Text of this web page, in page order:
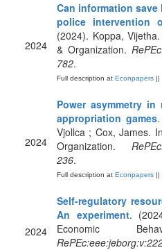
2024
Can information
police intervention
(2024). Koppa,
& Organization.
782.
Full description at Econpapers ||
2024
Power asymmetry
appropriation games
Vjollca ; Cox, James.
Organization.
236.
Full description at Econpapers ||
2024
Self-regulatory
An experiment.
Economic